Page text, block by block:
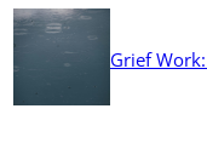
Grief